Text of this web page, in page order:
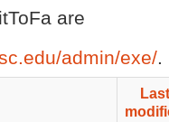
are
admin/exe/.
Last